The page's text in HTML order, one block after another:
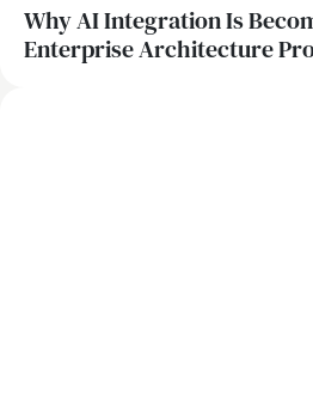
Why AI Integration Is
Enterprise Architecture